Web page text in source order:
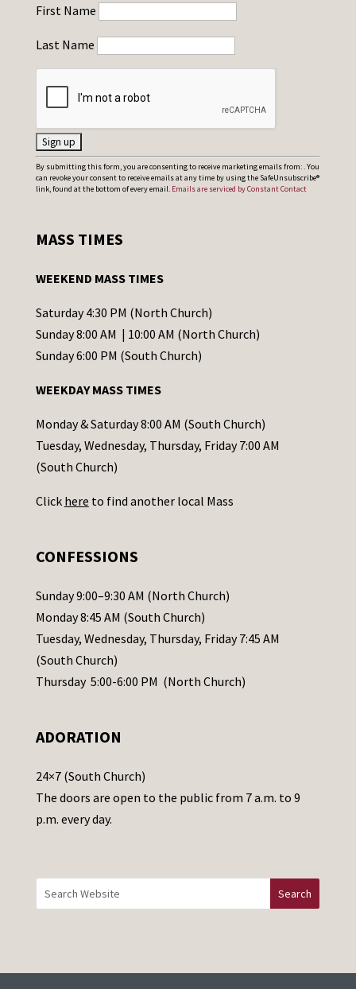
First Name
Last Name
C
o
t
t
C
o
t
a
c
t
s
l
e
a
s
e
a
e
t
h
i
d
By submitting this form, you are consenting to receive marketing emails from: . You
can revoke your consent to receive emails at any time by using the SafeUnsubscribe®
link, found at the bottom of every email. Emails are serviced by Constant Contact
MASS TIMES
WEEKEND MASS TIMES
Saturday 4:30 PM (North Church)
Sunday 8:00 AM | 10:00 AM (North Church)
Sunday 6:00 PM (South Church)
WEEKDAY MASS TIMES
Monday & Saturday 8:00 AM (South Church)
Tuesday, Wednesday, Thursday, Friday 7:00 AM
(South Church)
Click here to find another local Mass
CONFESSIONS
Sunday 9:00–9:30 AM (North Church)
Monday 8:45 AM (South Church)
Tuesday, Wednesday, Thursday, Friday 7:45 AM
(South Church)
Thursday 5:00-6:00 PM (North Church)
ADORATION
24×7 (South Church)
The doors are open to the public from 7 a.m. to 9
p.m. every day.